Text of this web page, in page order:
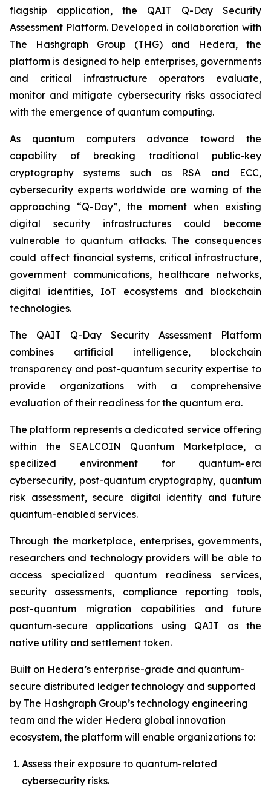
flagship application, the QAIT Q-Day Security
Assessment Platform. Developed in collaboration with
The Hashgraph Group (THG) and Hedera, the
platform is designed to help enterprises, governments
and critical infrastructure operators evaluate,
monitor and mitigate cybersecurity risks associated
with the emergence of quantum computing.
As quantum computers advance toward the
capability of breaking traditional public-key
cryptography systems such as RSA and ECC,
cybersecurity experts worldwide are warning of the
approaching “Q-Day”, the moment when existing
digital security infrastructures could become
vulnerable to quantum attacks. The consequences
could affect financial systems, critical infrastructure,
government communications, healthcare networks,
digital identities, IoT ecosystems and blockchain
technologies.
The QAIT Q-Day Security Assessment Platform
combines artificial intelligence, blockchain
transparency and post-quantum security expertise to
provide organizations with a comprehensive
evaluation of their readiness for the quantum era.
The platform represents a dedicated service offering
within the SEALCOIN Quantum Marketplace, a
specilized environment for quantum-era
cybersecurity, post-quantum cryptography, quantum
risk assessment, secure digital identity and future
quantum-enabled services.
Through the marketplace, enterprises, governments,
researchers and technology providers will be able to
access specialized quantum readiness services,
security assessments, compliance reporting tools,
post-quantum migration capabilities and future
quantum-secure applications using QAIT as the
native utility and settlement token.
Built on Hedera’s enterprise-grade and quantum-
secure distributed ledger technology and supported
by The Hashgraph Group’s technology engineering
team and the wider Hedera global innovation
ecosystem, the platform will enable organizations to:
Assess their exposure to quantum-related
cybersecurity risks.